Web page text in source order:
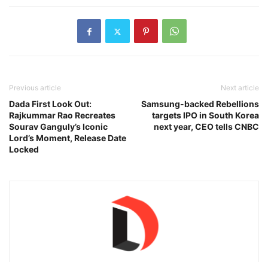
Previous article
Dada First Look Out:
Rajkummar Rao Recreates
Sourav Ganguly’s Iconic
Lord’s Moment, Release Date
Locked
Next article
Samsung-backed Rebellions
targets IPO in South Korea
next year, CEO tells CNBC